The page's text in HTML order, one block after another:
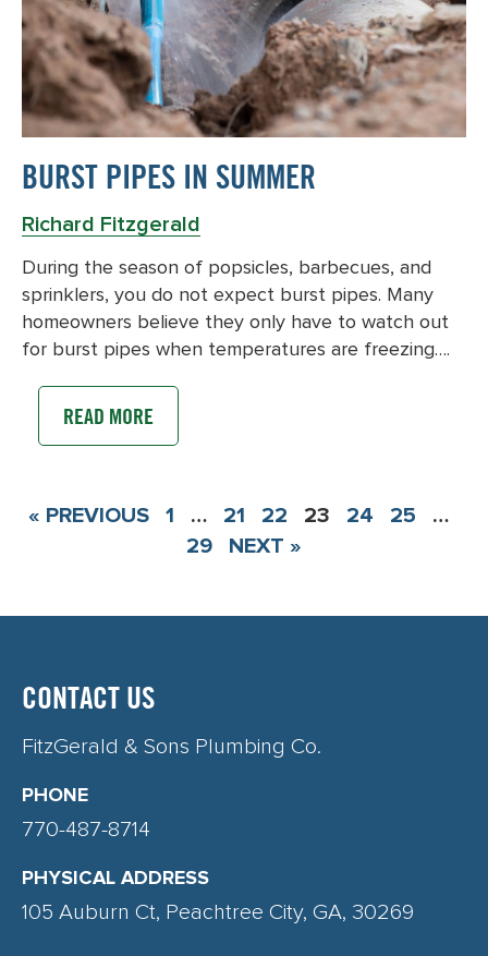
BURST PIPES IN SUMMER
Richard Fitzgerald
During the season of popsicles, barbecues, and
sprinklers, you do not expect burst pipes. Many
homeowners believe they only have to watch out
for burst pipes when temperatures are freezing….
READ MORE
« PREVIOUS 1 … 21 22 23 24 25
…
29
NEXT »
CONTACT US
FitzGerald & Sons Plumbing Co.
PHONE
770-487-8714
PHYSICAL ADDRESS
105 Auburn Ct, Peachtree City, GA, 30269